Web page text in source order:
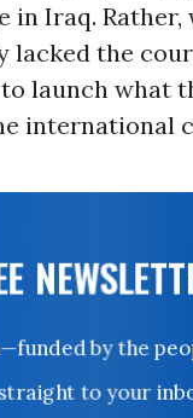
in Iraq. Rather,
lacked the
launch what
international
by the
to your